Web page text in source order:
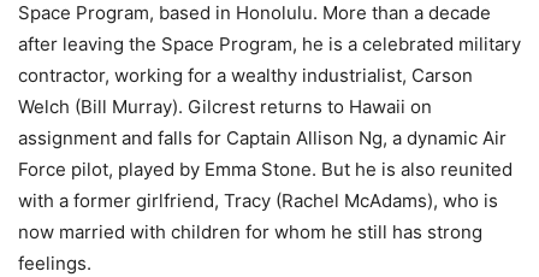
Space Program, based in Honolulu. More than a decade
after leaving the Space Program, he is a celebrated military
contractor, working for a wealthy industrialist, Carson
Welch (Bill Murray). Gilcrest returns to Hawaii on
assignment and falls for Captain Allison Ng, a dynamic Air
Force pilot, played by Emma Stone. But he is also reunited
with a former girlfriend, Tracy (Rachel McAdams), who is
now married with children for whom he still has strong
feelings.